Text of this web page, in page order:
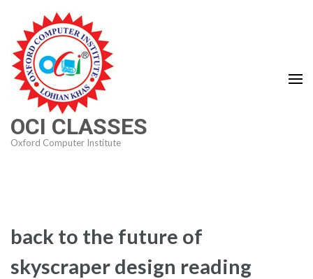
content
(Press
Enter)
OCI CLASSES
Oxford Computer Institute
back to the future of
skyscraper design reading